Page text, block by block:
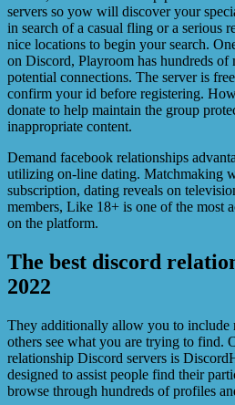
servers so yow will discover your
in search of a casual fling or a serious
nice locations to begin your search.
on Discord, Playroom has hundreds of
potential connections. The server is
confirm your id before registering.
donate to help maintain the group
inappropriate content.
Demand facebook relationships
utilizing on-line dating. Matchmaking
subscription, dating reveals on
members, Like 18+ is one of the most
on the platform.
The best discord
2022
They additionally allow you to include
others see what you are trying to find.
relationship Discord servers is
designed to assist people find their
browse through hundreds of profiles